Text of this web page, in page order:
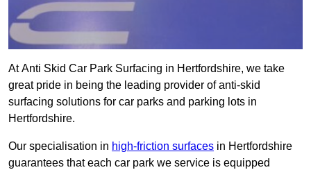
At Anti Skid Car Park Surfacing in Hertfordshire, we take
great pride in being the leading provider of anti-skid
surfacing solutions for car parks and parking lots in
Hertfordshire.
Our specialisation in high-friction surfaces in Hertfordshire
guarantees that each car park we service is equipped